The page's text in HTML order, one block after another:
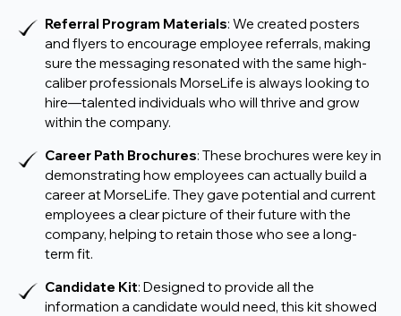
Referral Program Materials: We created posters
and flyers to encourage employee referrals, making
sure the messaging resonated with the same high-
caliber professionals MorseLife is always looking to
hire—talented individuals who will thrive and grow
within the company.
Career Path Brochures: These brochures were key in
demonstrating how employees can actually build a
career at MorseLife. They gave potential and current
employees a clear picture of their future with the
company, helping to retain those who see a long-
term fit.
Candidate Kit: Designed to provide all the
information a candidate would need, this kit showed